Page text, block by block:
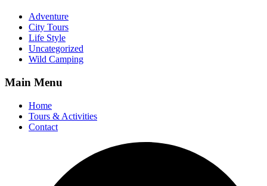
Adventure
City Tours
Life Style
Uncategorized
Wild Camping
Main Menu
Home
Tours & Activities
Contact